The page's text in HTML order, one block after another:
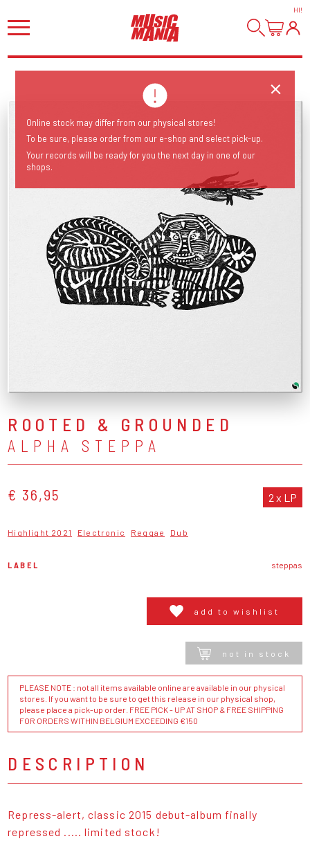
HI!
ROOTED & GROUNDED
ALPHA STEPPA
€ 36,95 2 x LP
Highlight 2021 Electronic Reggae Dub
LABEL steppas
add to wishlist
not in stock
PLEASE NOTE : not all items available online are available in our physical
stores. If you want to be sure to get this release in our physical shop,
please place a pick-up order. FREE PICK - UP AT SHOP & FREE SHIPPING
FOR ORDERS WITHIN BELGIUM EXCEEDING €150
DESCRIPTION
Repress-alert, classic 2015 debut-album finally
repressed ..... limited stock!
Online stock may differ from our physical stores!
To be sure, please order from our e-shop and select pick-up.
Your records will be ready for you the next day in one of our
shops.